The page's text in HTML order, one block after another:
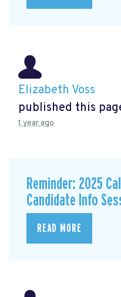
Elizabeth Voss
published this
1 year ago
Reminder: 2025
Candidate Info
READ MORE